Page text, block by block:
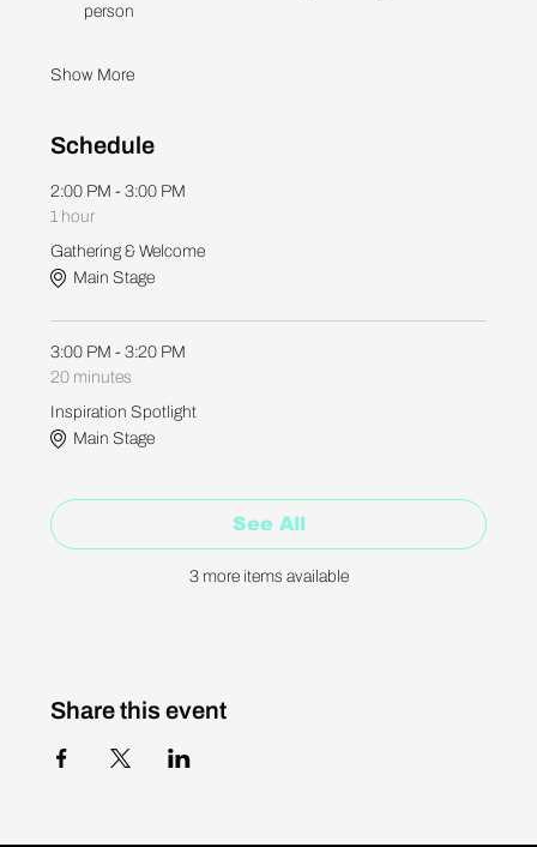
person
Show More
Schedule
2:00 PM - 3:00 PM
1 hour
Gathering & Welcome
Main Stage
3:00 PM - 3:20 PM
20 minutes
Inspiration Spotlight
Main Stage
3 more items available
See All
Share this event